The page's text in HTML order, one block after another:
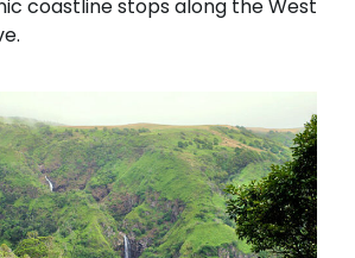
coastline stops along the West